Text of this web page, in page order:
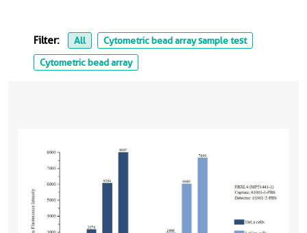
Filter: All
Cytometric bead array sample test
Cytometric bead array